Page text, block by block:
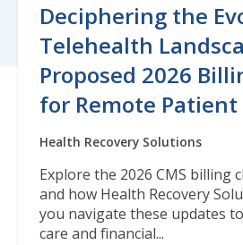
Deciphering the
Telehealth
Proposed 2026
for Remote
Health Recovery Solutions
Explore the 2026 CMS billing
and how Health Recovery
you navigate these updates
care and financial...